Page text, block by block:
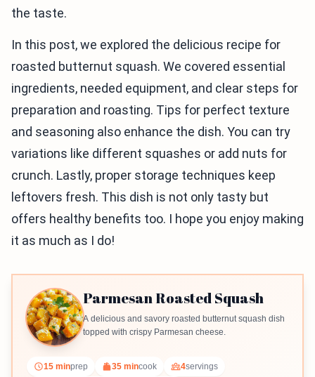
the taste.
In this post, we explored the delicious recipe for
roasted butternut squash. We covered essential
ingredients, needed equipment, and clear steps for
preparation and roasting. Tips for perfect texture
and seasoning also enhance the dish. You can try
variations like different squashes or add nuts for
crunch. Lastly, proper storage techniques keep
leftovers fresh. This dish is not only tasty but
offers healthy benefits too. I hope you enjoy making
it as much as I do!
Parmesan Roasted Squash
A delicious and savory roasted butternut squash dish
topped with crispy Parmesan cheese.
15 minprep 35 mincook 4servings